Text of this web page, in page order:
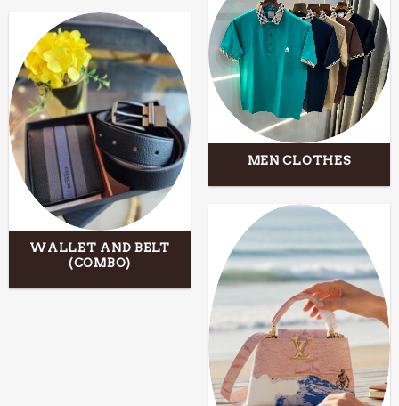
MEN CLOTHES
WALLET AND BELT
(COMBO)